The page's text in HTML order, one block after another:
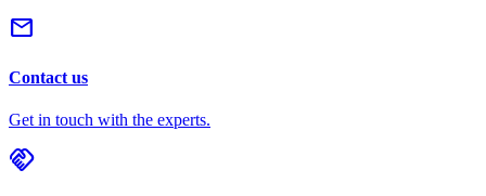
mail
Contact us
Get in touch with the experts.
handshake